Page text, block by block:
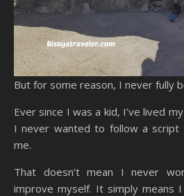
But for some reason, I never fully
Ever since I was a kid, I’ve lived
I never wanted to follow a script
me.
That doesn’t mean I never
improve myself. It simply means